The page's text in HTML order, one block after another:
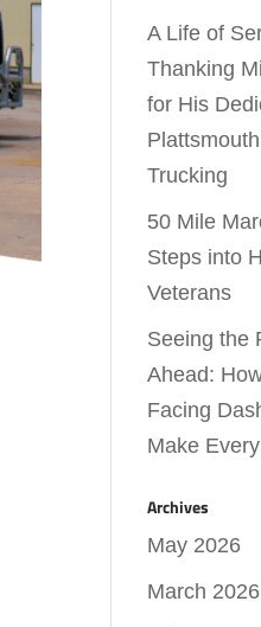
A Life of
Thanking
for His
Trucking
50 Mile
Steps into
Veterans
Seeing the
Ahead:
Facing
Make
Archives
May 2026
March 2026